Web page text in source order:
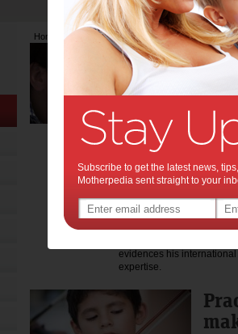
Home >Latest Columns>Guillermo Campitelli
Guillermo
Articles by
Guillermo Campitelli is a
Cowan University. He
performance, judgements
advancing knowledge to
societies maximise
and make rational and
of a Special Issue “Neural
journals such as Human
Developmental
Science, Cognitive
evidences his
expertise.
Subscribe to get the latest news,
Motherpedia sent straight to your